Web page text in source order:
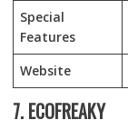
Special
Features
Website
7. ECOFREAKY